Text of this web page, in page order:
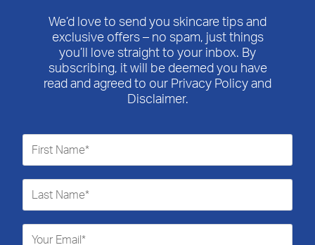
We’d love to send you skincare tips and
exclusive offers – no spam, just things
you’ll love straight to your inbox. By
subscribing, it will be deemed you have
read and agreed to our Privacy Policy and
Disclaimer.